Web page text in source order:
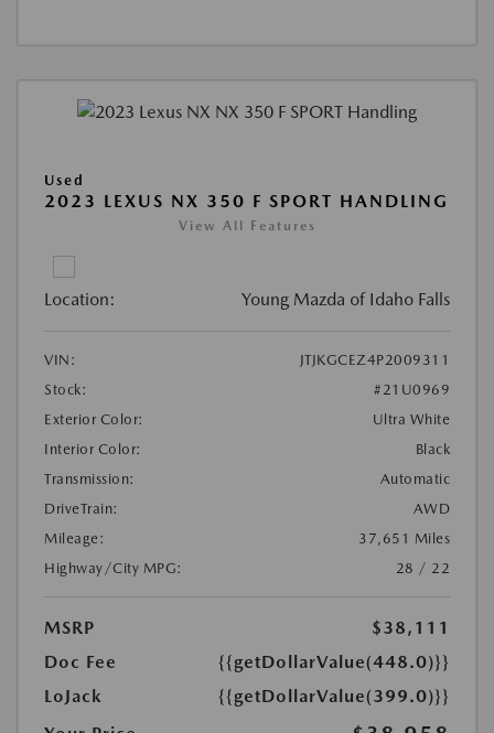
Used
2023 LEXUS NX 350 F SPORT HANDLING
View All Features
Location: Young Mazda of Idaho Falls
VIN:
JTJKGCEZ4P2009311
Stock:
#21U0969
Exterior Color:
Ultra White
Interior Color:
Black
Transmission:
Automatic
DriveTrain:
AWD
Mileage:
37,651 Miles
Highway/City MPG:
28 / 22
MSRP
$38,111
Doc Fee
{{getDollarValue(448.0)}}
LoJack
{{getDollarValue(399.0)}}